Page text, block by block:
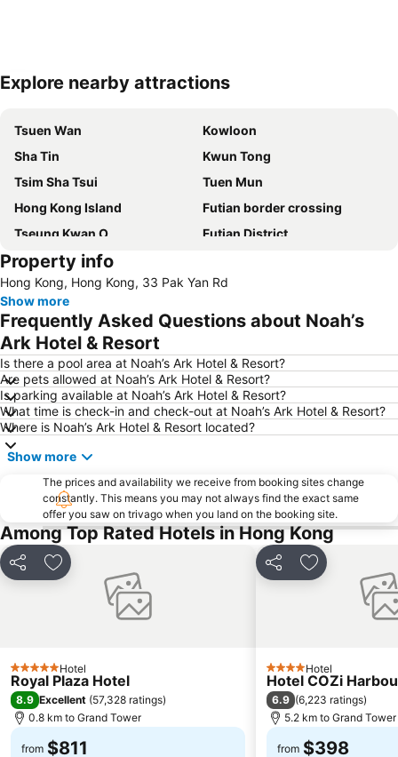
Expand map
Explore nearby attractions
Tsuen Wan
Kowloon
Sha Tin
Kwun Tong
Tsim Sha Tsui
Tuen Mun
Hong Kong Island
Futian border crossing
Tseung Kwan O
Futian District
Mong Kok Metro Station
Nanshan District
Tung Chung
Yuen Long
Hung Hom
Tin Shui Wai
Ocean Park
Sham Shui Po District
Hong Kong Gold Coast
Hong Kong Disneyland
New Territories
Luohu Port
Luohu District
East Gate walking street
North Point Metro Station
Cheung Chau
Luohu border crossing
Sheung Wan Metro Station
Tsing Yi Metro Station
Bao''an District
Shenzhen Bao'an International Airport
Kowloon City
Langham Place
Causeway Bay Metro Station
Dameisha Beach
Huanggang border crossing
Yantian District
Cheung Chau
Lamma Island
Tin Hau Metro Station
Kowloon Tong
Property info
Hong Kong, Hong Kong, 33 Pak Yan Rd
Show more
Frequently Asked Questions about Noah’s
Ark Hotel & Resort
Is there a pool area at Noah’s Ark Hotel & Resort?
Are pets allowed at Noah’s Ark Hotel & Resort?
Is parking available at Noah’s Ark Hotel & Resort?
What time is check-in and check-out at Noah’s Ark Hotel & Resort?
Where is Noah’s Ark Hotel & Resort located?
Show more
The prices and availability we receive from booking sites change
constantly. This means you may not always find the exact same
offer you saw on trivago when you land on the booking site.
Among Top Rated Hotels in Hong Kong
Share Add to favorites
5 Stars Hotel
Royal Plaza Hotel
8.9 Excellent (57,328 ratings)
0.8 km to Grand Tower
from $811
Share Add to
4 StarsHotel
Hotel COZi
6.9 (6,223 ratings)
5.2 km to Grand Tower
from $398